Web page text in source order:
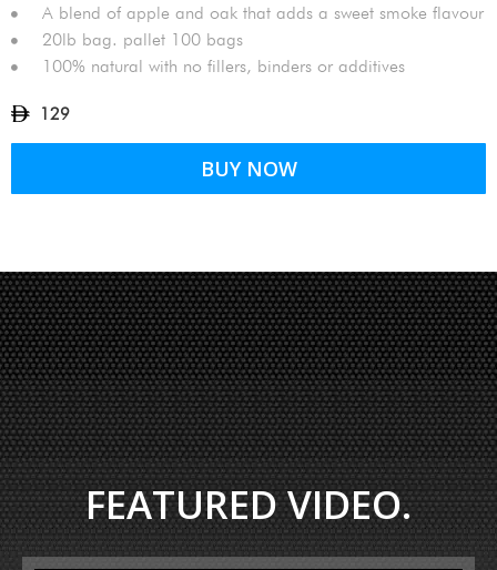
A blend of apple and oak that adds a sweet smoke flavour
20lb bag. pallet 100 bags
100% natural with no fillers, binders or additives
129
BUY NOW
FEATURED VIDEO.